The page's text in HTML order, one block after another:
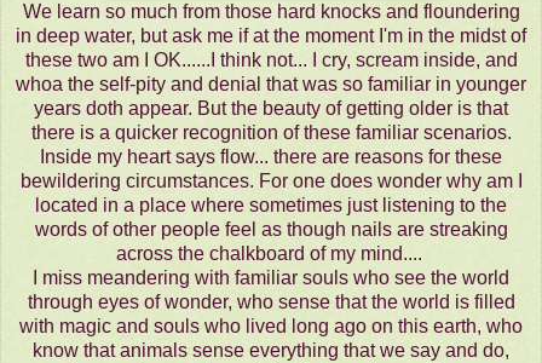
We learn so much from those hard knocks and floundering
in deep water, but ask me if at the moment I'm in the midst of
these two am I OK......I think not... I cry, scream inside, and
whoa the self-pity and denial that was so familiar in younger
years doth appear. But the beauty of getting older is that
there is a quicker recognition of these familiar scenarios.
Inside my heart says flow... there are reasons for these
bewildering circumstances. For one does wonder why am I
located in a place where sometimes just listening to the
words of other people feel as though nails are streaking
across the chalkboard of my mind....
I miss meandering with familiar souls who see the world
through eyes of wonder, who sense that the world is filled
with magic and souls who lived long ago on this earth, who
know that animals sense everything that we say and do,